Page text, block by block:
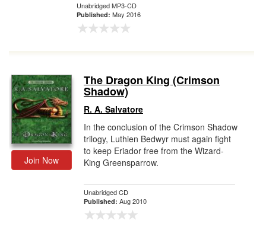
Unabridged MP3-CD
Published: May 2016
Join Now
The Dragon King (Crimson
Shadow)
R. A. Salvatore
In the conclusion of the Crimson Shadow
trilogy, Luthien Bedwyr must again fight
to keep Eriador free from the Wizard-
King Greensparrow.
Unabridged CD
Published: Aug 2010